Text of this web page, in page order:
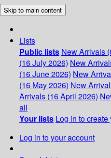
Skip to main content
Lists
Public lists New Arrivals
(16 July 2026) New
(16 June 2026) New
(16 May 2026) New
Arrivals (16 April 2026)
all
Your lists Log in to
Log in to your account